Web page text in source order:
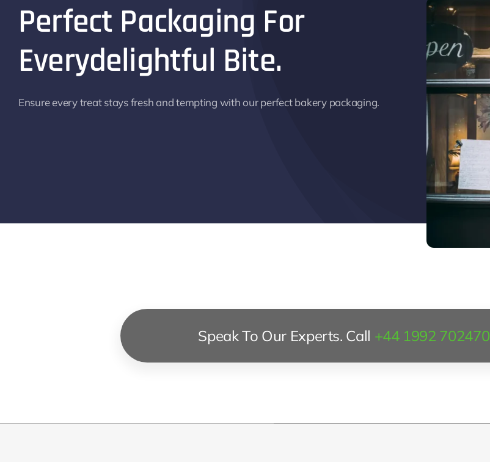
Perfect Packaging For
Everydelightful Bite.
Ensure every treat stays fresh and tempting with our perfect bakery packaging.
Speak To Our Experts. Call +44 1992 702470